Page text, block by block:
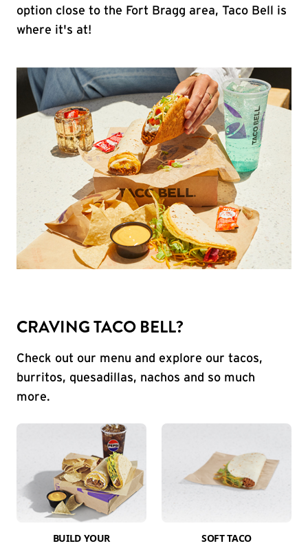
option close to the Fort Bragg area, Taco Bell is
where it's at!
CRAVING TACO BELL?
Check out our menu and explore our tacos,
burritos, quesadillas, nachos and so much
more.
BUILD YOUR
SOFT TACO